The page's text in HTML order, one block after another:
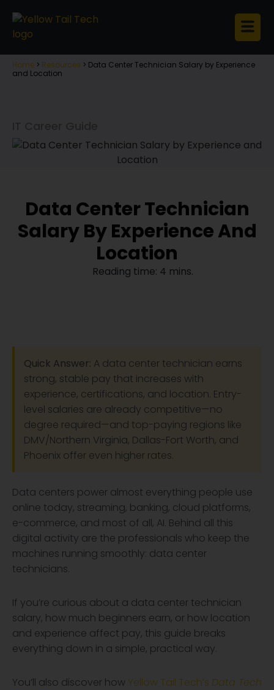
Home > Resources > Data Center Technician Salary by Experience
and Location
Data Center Technician
Salary By Experience And
Location
Reading time: 4 mins.
Quick Answer: A data center technician earns
strong, stable pay that increases with
experience, certifications, and location. Entry-
level salaries are already competitive—no
degree required—and top-paying regions like
DMV/Northern Virginia, Dallas-Fort Worth, and
Phoenix offer even higher rates.
Data centers power almost everything people use
online today, streaming, banking, cloud platforms,
e-commerce, and most of all, AI. Behind all this
digital activity are the professionals who keep the
machines running smoothly: data center
technicians.
If you’re curious about a data center technician
salary, how much beginners earn, or how location
and experience affect pay, this guide breaks
everything down in a simple, practical way.
You’ll also discover how Yellow Tail Tech’s Data Tech